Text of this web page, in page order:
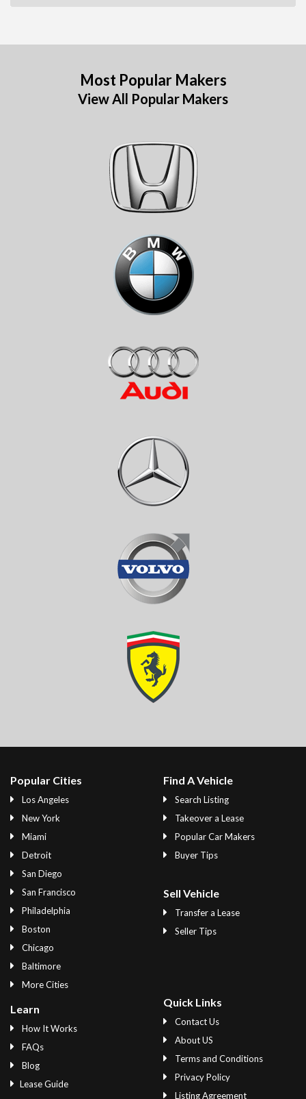
Most Popular Makers
View All Popular Makers
Popular Cities
Los Angeles
New York
Miami
Detroit
San Diego
San Francisco
Philadelphia
Boston
Chicago
Baltimore
More Cities
Find A Vehicle
Search Listing
Takeover a Lease
Popular Car Makers
Buyer Tips
Sell Vehicle
Transfer a Lease
Seller Tips
Learn
How It Works
FAQs
Blog
Lease Guide
Quick Links
Contact Us
About US
Terms and Conditions
Privacy Policy
Listing Agreement